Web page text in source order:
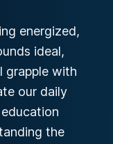
energized,
ideal,
grapple with
our daily
the